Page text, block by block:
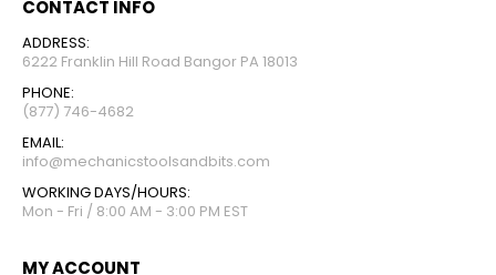
CONTACT INFO
ADDRESS:
6222 Franklin Hill Road Bangor PA 18013
PHONE:
(877) 746-4682
EMAIL:
info@mechanicstoolsandbits.com
WORKING DAYS/HOURS:
Mon - Fri / 8:00 AM - 3:00 PM EST
MY ACCOUNT